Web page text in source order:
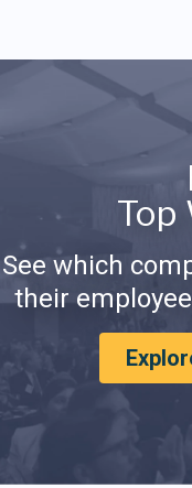
Top
See which
their